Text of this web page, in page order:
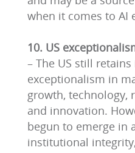
when it comes to AI
10. US
– The US still
exceptionalism in
growth, technology,
and innovation.
begun to emerge in
institutional